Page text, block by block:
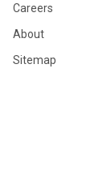
Careers
About
Sitemap